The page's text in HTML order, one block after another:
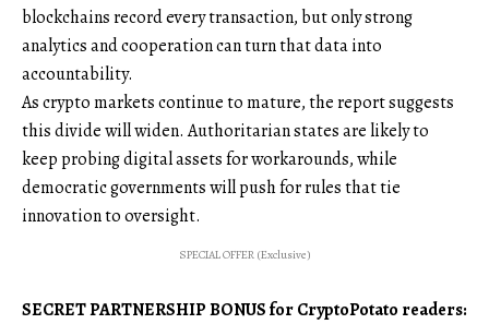
blockchains record every transaction, but only strong
analytics and cooperation can turn that data into
accountability.
As crypto markets continue to mature, the report suggests
this divide will widen. Authoritarian states are likely to
keep probing digital assets for workarounds, while
democratic governments will push for rules that tie
innovation to oversight.
SPECIAL OFFER (Exclusive)
SECRET PARTNERSHIP BONUS for CryptoPotato readers: